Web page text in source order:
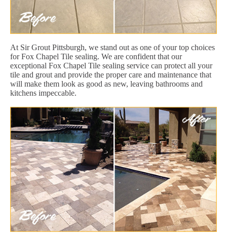
At Sir Grout Pittsburgh, we stand out as one of your top choices
for Fox Chapel Tile sealing. We are confident that our
exceptional Fox Chapel Tile sealing service can protect all your
tile and grout and provide the proper care and maintenance that
will make them look as good as new, leaving bathrooms and
kitchens impeccable.